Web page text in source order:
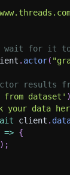
wait for it
. actor(
results
from dataset' )
your data
client .
=> {
) ;